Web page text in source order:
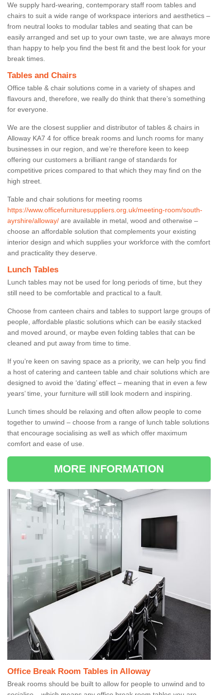
We supply hard-wearing, contemporary staff room tables and
chairs to suit a wide range of workspace interiors and aesthetics –
from neutral looks to modular tables and seating that can be
easily arranged and set up to your own taste, we are always more
than happy to help you find the best fit and the best look for your
break times.
Tables and Chairs
Office table & chair solutions come in a variety of shapes and
flavours and, therefore, we really do think that there’s something
for everyone.
We are the closest supplier and distributor of tables & chairs in
Alloway KA7 4 for office break rooms and lunch rooms for many
businesses in our region, and we’re therefore keen to keep
offering our customers a brilliant range of standards for
competitive prices compared to that which they may find on the
high street.
Table and chair solutions for meeting rooms
https://www.officefurnituresuppliers.org.uk/meeting-room/south-
ayrshire/alloway/ are available in metal, wood and otherwise –
choose an affordable solution that complements your existing
interior design and which supplies your workforce with the comfort
and practicality they deserve.
Lunch Tables
Lunch tables may not be used for long periods of time, but they
still need to be comfortable and practical to a fault.
Choose from canteen chairs and tables to support large groups of
people, affordable plastic solutions which can be easily stacked
and moved around, or maybe even folding tables that can be
cleaned and put away from time to time.
If you’re keen on saving space as a priority, we can help you find
a host of catering and canteen table and chair solutions which are
designed to avoid the ‘dating’ effect – meaning that in even a few
years’ time, your furniture will still look modern and inspiring.
Lunch times should be relaxing and often allow people to come
together to unwind – choose from a range of lunch table solutions
that encourage socialising as well as which offer maximum
comfort and ease of use.
MORE INFORMATION
Office Break Room Tables in Alloway
Break rooms should be built to allow for people to unwind and to